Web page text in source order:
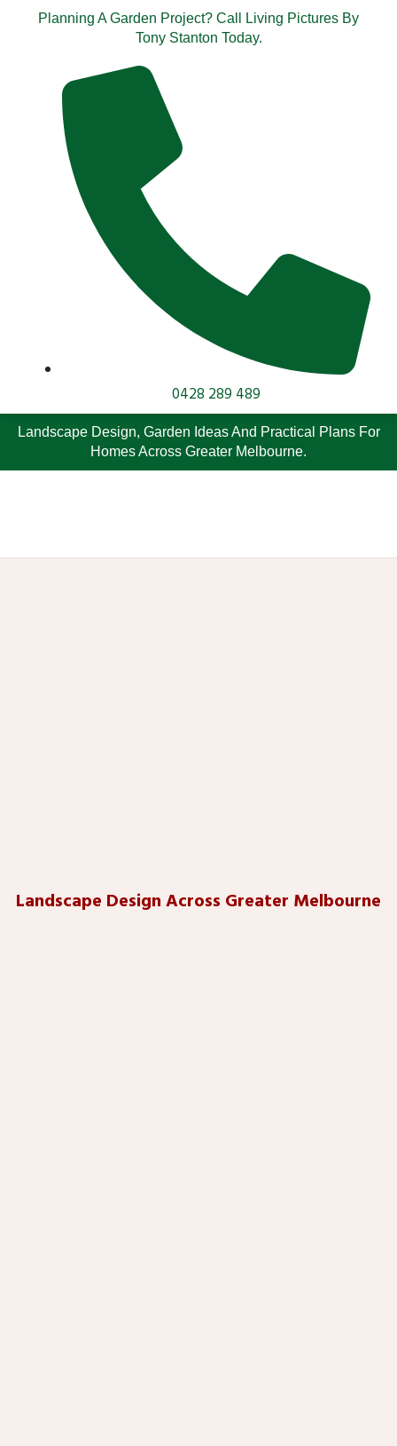
Planning A Garden Project? Call Living Pictures By
Tony Stanton Today.
0428 289 489
Landscape Design, Garden Ideas And Practical Plans For
Homes Across Greater Melbourne.
Landscape Design Across Greater Melbourne